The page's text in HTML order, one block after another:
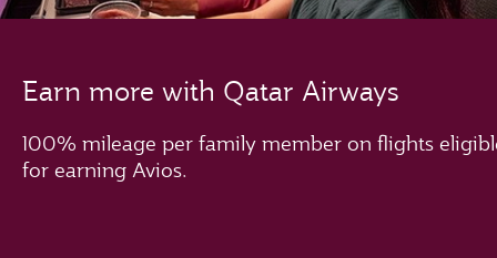
Earn more with Qatar Airways
100% mileage per family member on flights
for earning Avios.